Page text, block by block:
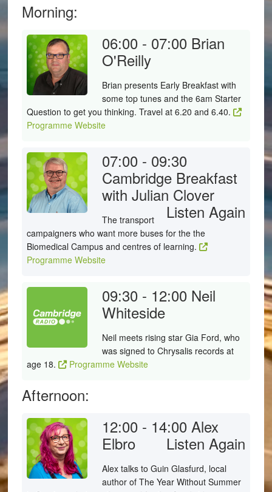
Morning:
06:00 - 07:00 Brian
O'Reilly
Brian presents Early Breakfast with
some top tunes and the 6am Starter
Question to get you thinking. Travel at 6.20 and 6.40.
Programme Website
07:00 - 09:30
Cambridge Breakfast
with Julian Clover
Listen Again
The transport
campaigners who want more buses for the the
Biomedical Campus and centres of learning.
Programme Website
09:30 - 12:00 Neil
Whiteside
Neil meets rising star Gia Ford, who
was signed to Chrysalis records at
age 18.
Programme Website
Afternoon:
12:00 - 14:00 Alex
Elbro
Listen Again
Alex talks to Guin Glasfurd, local
author of The Year Without Summer